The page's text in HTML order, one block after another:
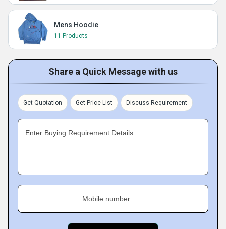
Mens Hoodie
11 Products
Share a Quick Message with us
Get Quotation Get Price List Discuss Requirement
Enter Buying Requirement Details
Mobile number